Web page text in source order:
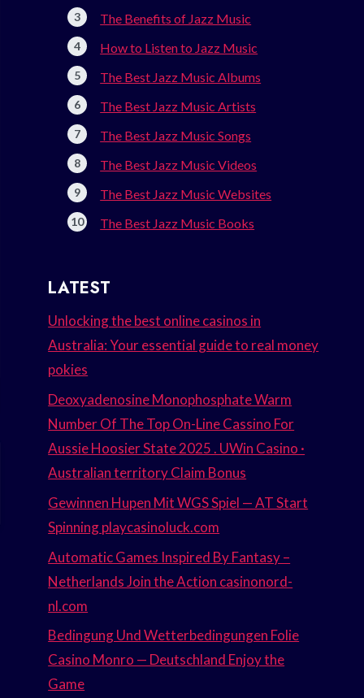
The Benefits of Jazz Music
How to Listen to Jazz Music
The Best Jazz Music Albums
The Best Jazz Music Artists
The Best Jazz Music Songs
The Best Jazz Music Videos
The Best Jazz Music Websites
The Best Jazz Music Books
LATEST
Unlocking the best online casinos in
Australia: Your essential guide to real money
pokies
Deoxyadenosine Monophosphate Warm
Number Of The Top On-Line Cassino For
Aussie Hoosier State 2025 . UWin Casino ·
Australian territory Claim Bonus
Gewinnen Hupen Mit WGS Spiel — AT Start
Spinning playcasinoluck.com
Automatic Games Inspired By Fantasy –
Netherlands Join the Action casinonord-
nl.com
Bedingung Und Wetterbedingungen Folie
Casino Monro — Deutschland Enjoy the
Game